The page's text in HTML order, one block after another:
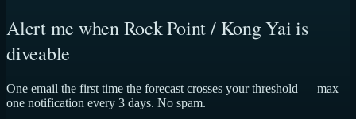
Alert me when Rock Point / Kong Yai is
diveable
One email the first time the forecast crosses your threshold — max
one notification every 3 days. No spam.